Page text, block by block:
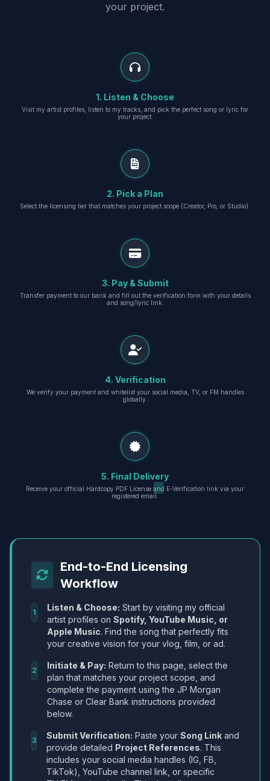
your project.
1. Listen & Choose
Visit my artist profiles, listen to my tracks, and pick the perfect song or lyric for
your project.
2. Pick a Plan
Select the licensing tier that matches your project scope (Creator, Pro, or Studio).
3. Pay & Submit
Transfer payment to our bank and fill out the verification form with your details
and song/lyric link.
4. Verification
We verify your payment and whitelist your social media, TV, or FM handles
globally.
5. Final Delivery
Receive your official Hardcopy PDF License and E-Verification link via your
registered email.
End-to-End Licensing
Workflow
1 Listen & Choose: Start by visiting my official
artist profiles on Spotify, YouTube Music, or
Apple Music. Find the song that perfectly fits
your creative vision for your vlog, film, or ad.
2 Initiate & Pay: Return to this page, select the
plan that matches your project scope, and
complete the payment using the JP Morgan
Chase or Clear Bank instructions provided
below.
3 Submit Verification: Paste your Song Link and
provide detailed Project References. This
includes your social media handles (IG, FB,
TikTok), YouTube channel link, or specific